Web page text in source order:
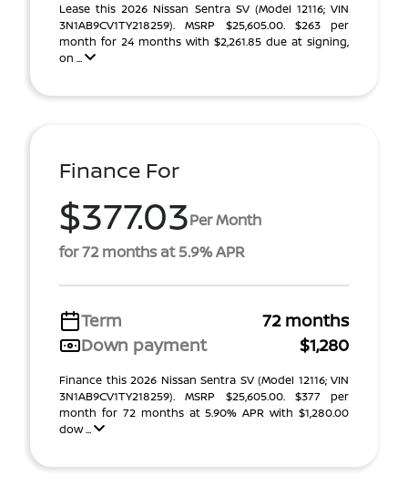
Lease this 2026 Nissan Sentra SV (Model 12116; VIN
3N1AB9CV1TY218259). MSRP $25,605.00. $263 per
month for 24 months with $2,261.85 due at signing,
on ...
Finance For
$377.03Per Month
for 72 months at 5.9% APR
Term
72 months
Down payment
$1,280
Finance this 2026 Nissan Sentra SV (Model 12116; VIN
3N1AB9CV1TY218259). MSRP $25,605.00. $377 per
month for 72 months at 5.90% APR with $1,280.00
dow ...